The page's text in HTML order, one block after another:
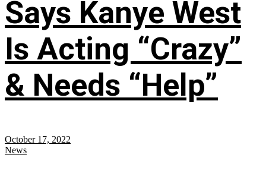
Says Kanye West
Is Acting “Crazy”
& Needs “Help”
October 17, 2022
News